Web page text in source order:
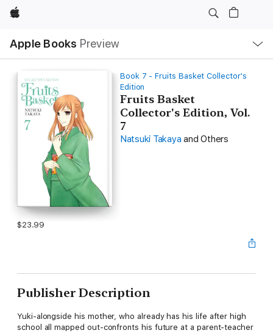
Apple
Apple Books Preview
Nav
Open
Menu
Book 7 - Fruits Basket Collector's
Edition
Fruits Basket
Collector's Edition, Vol.
7
Natsuki Takaya and Others
$23.99
Publisher Description
Yuki-alongside his mother, who already has his life after high
school all mapped out-confronts his future at a parent-teacher